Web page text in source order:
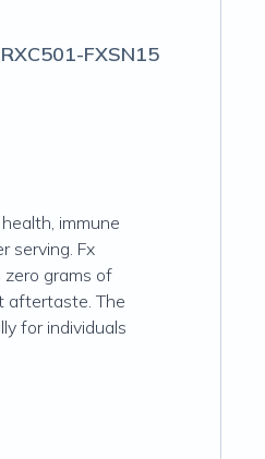
RXC501-FXSN15
immune
serving. Fx
grams of
aftertaste. The
for individuals